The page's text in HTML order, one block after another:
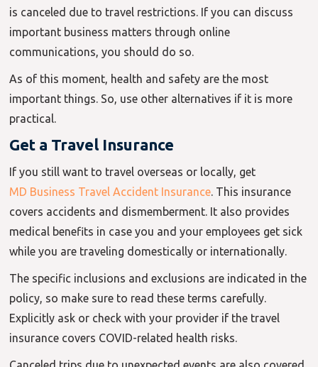
is canceled due to travel restrictions. If you can discuss
important business matters through online
communications, you should do so.
As of this moment, health and safety are the most
important things. So, use other alternatives if it is more
practical.
Get a Travel Insurance
If you still want to travel overseas or locally, get
MD Business Travel Accident Insurance. This insurance
covers accidents and dismemberment. It also provides
medical benefits in case you and your employees get sick
while you are traveling domestically or internationally.
The specific inclusions and exclusions are indicated in the
policy, so make sure to read these terms carefully.
Explicitly ask or check with your provider if the travel
insurance covers COVID-related health risks.